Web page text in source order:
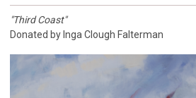
"Third Coast"
Donated by Inga Clough Falterman